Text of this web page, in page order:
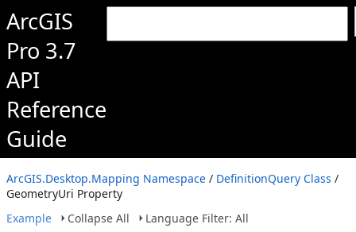
ArcGIS
Pro 3.7
API
Reference
Guide
ArcGIS.Desktop.Mapping Namespace / DefinitionQuery Class /
GeometryUri Property
Example
Collapse All Language Filter: All